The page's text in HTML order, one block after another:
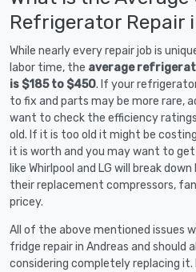
Refrigerator Repair
While nearly every repair job is
labor time, the average
is $185 to $450. If your
to fix and parts may be more rare,
want to check the efficiency
old. If it is too old it might be
it is worth and you may want to
like Whirlpool and LG will break
their replacement compressors,
pricey.
All of the above mentioned issues
fridge repair in Andreas and should
considering completely replacing